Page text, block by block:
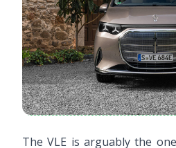
The VLE is arguably the